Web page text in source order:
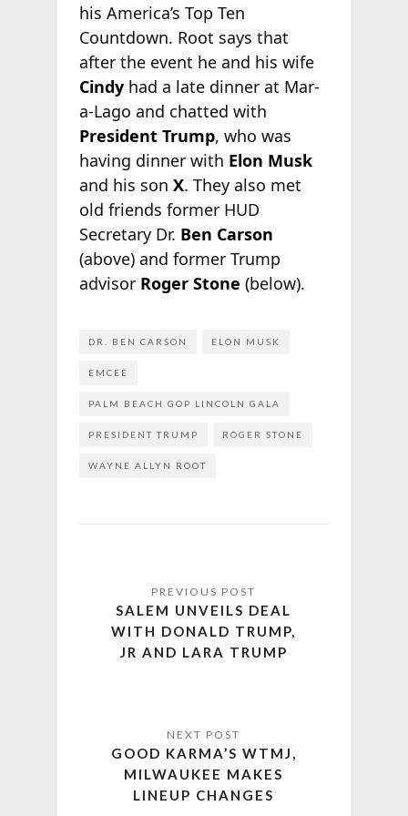
his America’s Top Ten
Countdown. Root says that
after the event he and his wife
Cindyhad a late dinner at Mar-
a-Lago and chatted with
President Trump, who was
having dinner with Elon Musk
and his son X. They also met
old friends former HUD
Secretary Dr. Ben Carson
(above) and former Trump
advisor Roger Stone (below).
DR. BEN CARSON ELON MUSK
EMCEE
PALM BEACH GOP LINCOLN GALA
PRESIDENT TRUMP ROGER STONE
WAYNE ALLYN ROOT
SALEM UNVEILS DEAL
WITH DONALD TRUMP,
JR AND LARA TRUMP
GOOD KARMA’S WTMJ,
MILWAUKEE MAKES
LINEUP CHANGES